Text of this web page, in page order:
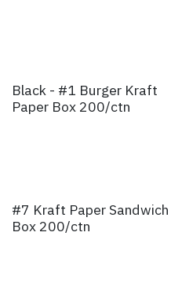
Black - #1 Burger Kraft
Paper Box 200/ctn
#7 Kraft Paper Sandwich
Box 200/ctn